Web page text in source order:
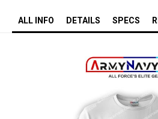
ALL INFO DETAILS SPECS